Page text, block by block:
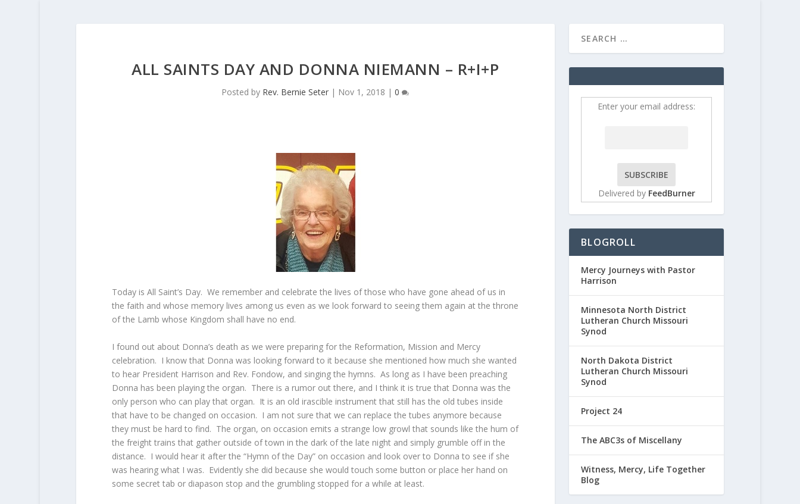
ALL SAINTS DAY AND DONNA NIEMANN – R+I+P
Posted by Rev. Bernie Seter | Nov 1, 2018 |0
Today is All Saint’s Day. We remember and celebrate the lives of those who have gone ahead of us in
the faith and whose memory lives among us even as we look forward to seeing them again at the throne
of the Lamb whose Kingdom shall have no end.
I found out about Donna’s death as we were preparing for the Reformation, Mission and Mercy
celebration. I know that Donna was looking forward to it because she mentioned how much she wanted
to hear President Harrison and Rev. Fondow, and singing the hymns. As long as I have been preaching
Donna has been playing the organ. There is a rumor out there, and I think it is true that Donna was the
only person who can play that organ. It is an old irascible instrument that still has the old tubes inside
that have to be changed on occasion. I am not sure that we can replace the tubes anymore because
they must be hard to find. The organ, on occasion emits a strange low growl that sounds like the hum of
the freight trains that gather outside of town in the dark of the late night and simply grumble off in the
distance. I would hear it after the “Hymn of the Day” on occasion and look over to Donna to see if she
was hearing what I was. Evidently she did because she would touch some button or place her hand on
some secret tab or diapason stop and the grumbling stopped for a while at least.
Enter your email address:
Delivered by FeedBurner
BLOGROLL
Mercy Journeys with Pastor
Harrison
Minnesota North District
Lutheran Church Missouri
Synod
North Dakota District
Lutheran Church Missouri
Synod
Project 24
The ABC3s of Miscellany
Witness, Mercy, Life Together
Blog